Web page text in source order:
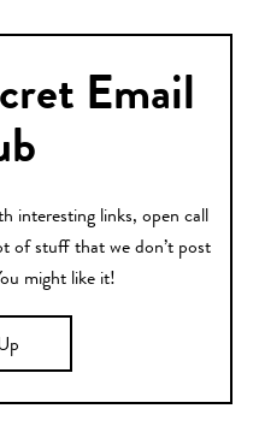
Email
interesting links, open call
of stuff that we don’t post
might like it!